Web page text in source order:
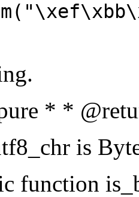
* *
is
function